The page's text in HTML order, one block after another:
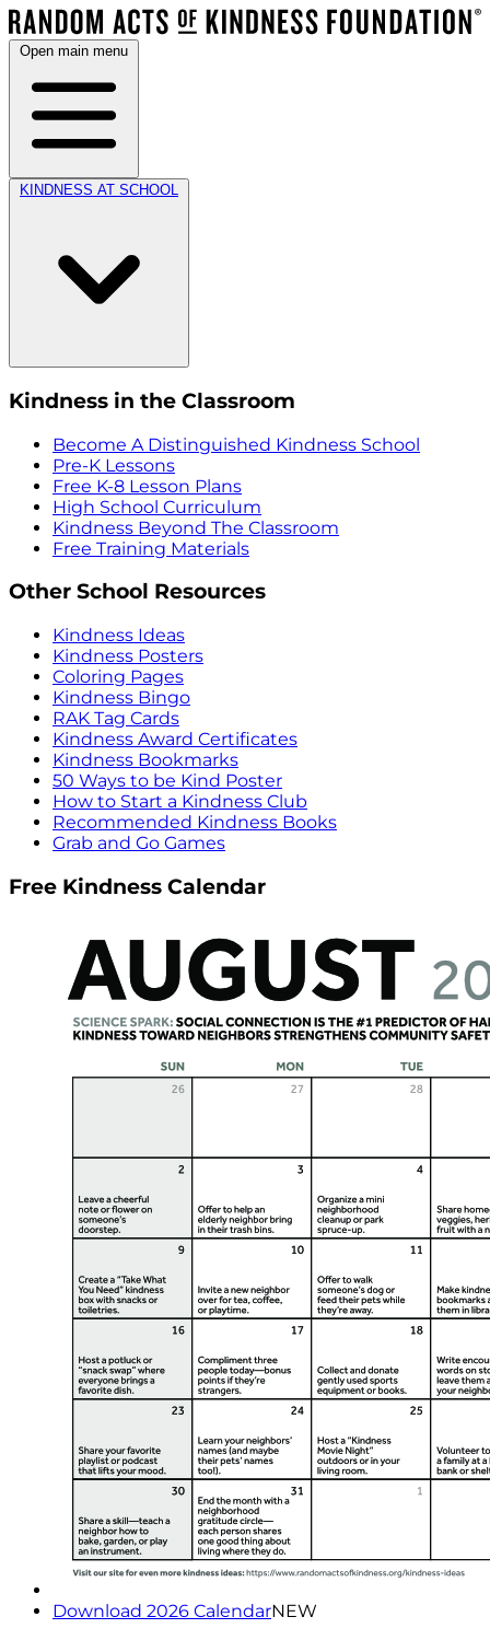
Open main menu
KINDNESS AT SCHOOL
Kindness in the Classroom
Become A Distinguished Kindness School
Pre-K Lessons
Free K-8 Lesson Plans
High School Curriculum
Kindness Beyond The Classroom
Free Training Materials
Other School Resources
Kindness Ideas
Kindness Posters
Coloring Pages
Kindness Bingo
RAK Tag Cards
Kindness Award Certificates
Kindness Bookmarks
50 Ways to be Kind Poster
How to Start a Kindness Club
Recommended Kindness Books
Grab and Go Games
Free Kindness Calendar
Download 2026 CalendarNEW